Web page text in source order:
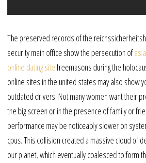
The preserved records of the
security main office show the persecution of
online dating sitefreemasons during the
online sites in the united states may also show
outdated drivers. Not many women want their
the big screen or in the presence of family or
performance may be noticeably slower on
cpus. This collision created a massive cloud of
our planet, which eventually coalesced to form